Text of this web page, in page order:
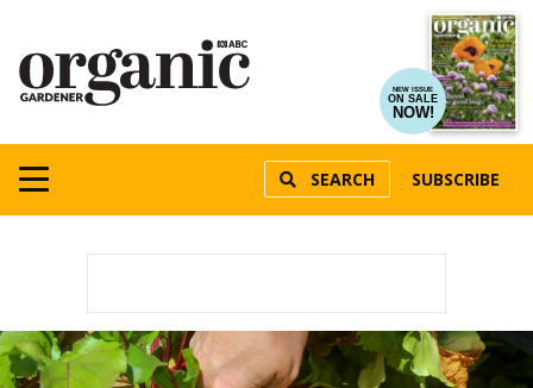
NEW ISSUE
ON SALE
NOW!
SEARCH SUBSCRIBE